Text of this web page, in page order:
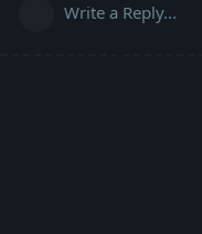
Write a Reply...